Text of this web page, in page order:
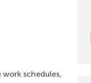
schedules,